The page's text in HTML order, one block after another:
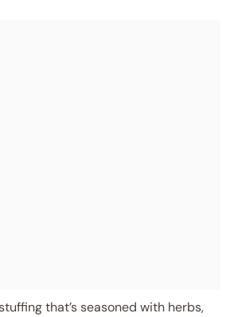
that’s seasoned with herbs,